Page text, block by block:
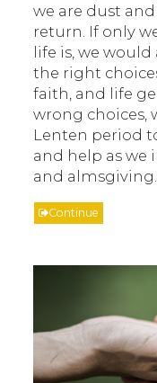
we are dust
return. If only
life is, we
the right
faith, and life
wrong choices,
Lenten period
and help as we
and almsgiving.
Continue